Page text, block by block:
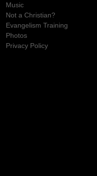
Music
Not a Christian?
Evangelism Training
Photos
Privacy Policy